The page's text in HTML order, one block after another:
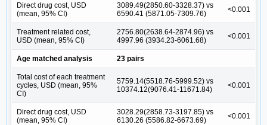
Direct drug cost, USD
(mean, 95% CI)
3089.49(2850.60-3328.37) vs
6590.41 (5871.05-7309.76)
<0.001
Treatment related cost,
USD (mean, 95% CI)
2756.80(2638.64-2874.96) vs
4997.96 (3934.23-6061.68)
<0.001
Age matched analysis 23 pairs
Total cost of each treatment
cycles, USD (mean, 95%
CI)
5759.14(5518.76-5999.52) vs
10374.12(9076.41-11671.84)
<0.001
Direct drug cost, USD
(mean, 95% CI)
3028.29(2858.73-3197.85) vs
6130.26 (5586.82-6673.69)
<0.001